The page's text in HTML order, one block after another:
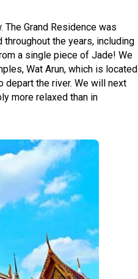
The Grand Residence was
the years, including
a single piece of Jade! We
Wat Arun, which is located
depart the river. We will next
more relaxed than in